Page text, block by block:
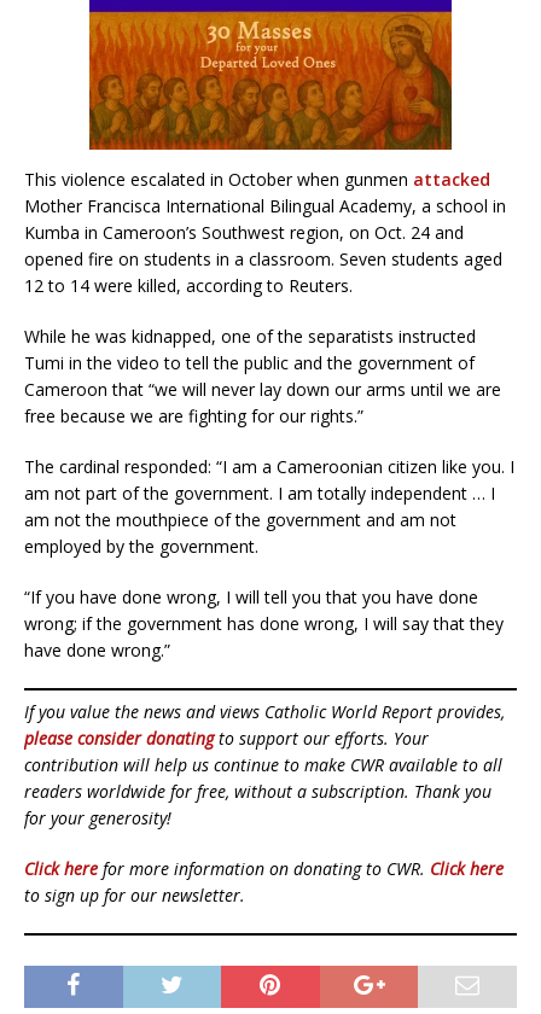
This violence escalated in October when gunmen attacked
Mother Francisca International Bilingual Academy, a school in
Kumba in Cameroon’s Southwest region, on Oct. 24 and
opened fire on students in a classroom. Seven students aged
12 to 14 were killed, according to Reuters.
While he was kidnapped, one of the separatists instructed
Tumi in the video to tell the public and the government of
Cameroon that “we will never lay down our arms until we are
free because we are fighting for our rights.”
The cardinal responded: “I am a Cameroonian citizen like you. I
am not part of the government. I am totally independent … I
am not the mouthpiece of the government and am not
employed by the government.
“If you have done wrong, I will tell you that you have done
wrong; if the government has done wrong, I will say that they
have done wrong.”
If you value the news and views Catholic World Report provides,
please consider donatingto support our efforts. Your
contribution will help us continue to make CWR available to all
readers worldwide for free, without a subscription. Thank you
for your generosity!
Click here for more information on donating to CWR. Click here
to sign up for our newsletter.